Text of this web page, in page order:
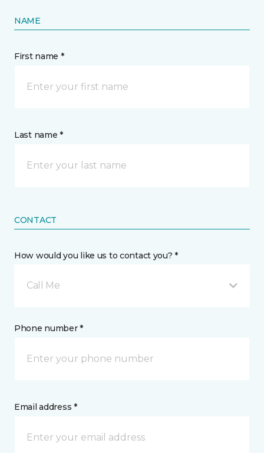
NAME
First name *
Last name *
CONTACT
How would you like us to contact you? *
Call Me
Phone number *
Email address *